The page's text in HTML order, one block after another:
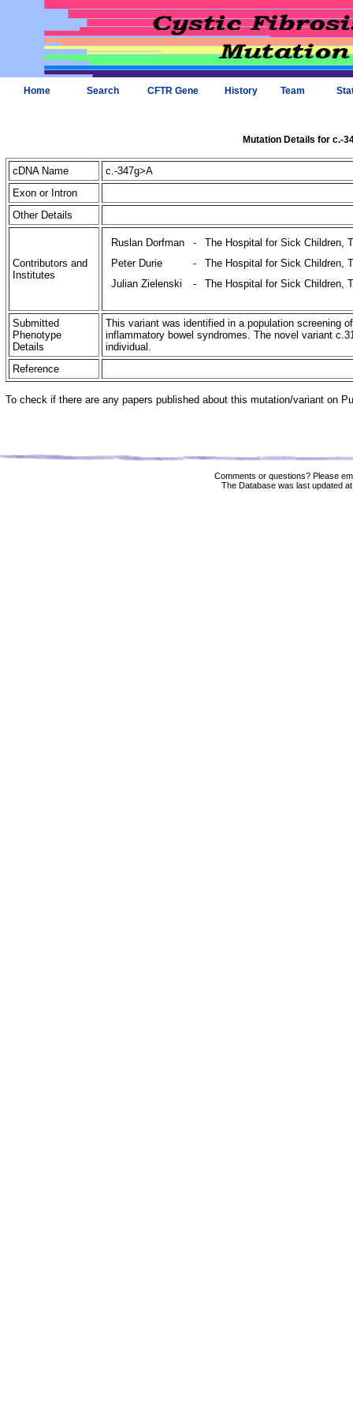
Home Search CFTR Gene History Team
Mutation Details for c.-
cDNA Name
c.-347g>A
Exon or Intron
Other Details
Contributors and
Institutes
Ruslan Dorfman -
The Hospital for Sick Children,
Peter Durie
-
The Hospital for Sick Children,
Julian Zielenski
- The Hospital for Sick Children,
Submitted
Phenotype
Details
This variant was identified in a population screening
inflammatory bowel syndromes. The novel variant
individual.
Reference
To check if there are any papers published about this mutation/variant on
Comments or questions? Please
The Database was last updated